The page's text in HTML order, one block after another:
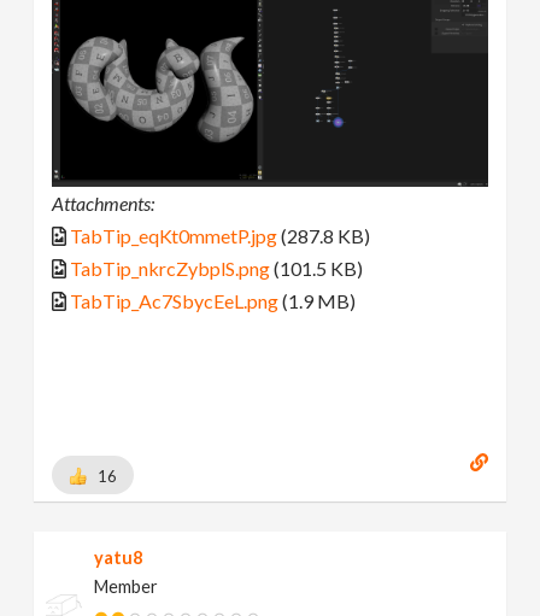
Attachments:
TabTip_eqKt0mmetP.jpg(287.8 KB)
TabTip_nkrcZybplS.png(101.5 KB)
TabTip_Ac7SbycEeL.png(1.9 MB)
16
yatu8
Member